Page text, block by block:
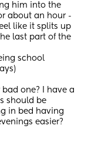
him into the
about an hour -
like it splits up
last part of the
school
one? I have a
should be
in bed having
easier?